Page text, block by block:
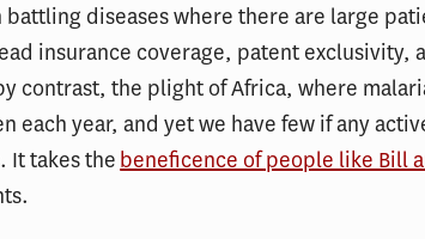
diseases where there are large
insurance coverage, patent exclusivity,
contrast, the plight of Africa, where
year, and yet we have few if any
It takes the beneficence of people like Bill